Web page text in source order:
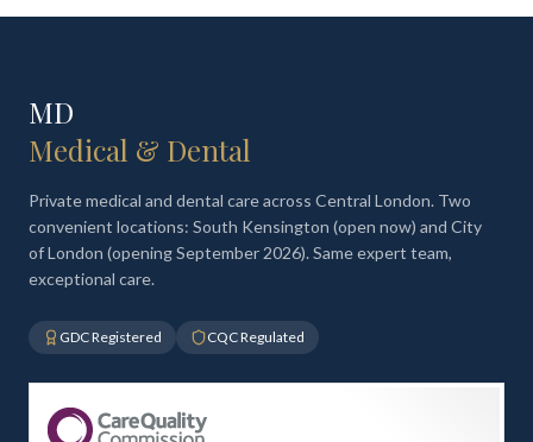
MD
Medical & Dental
Private medical and dental care across Central London. Two
convenient locations: South Kensington (open now) and City
of London (opening September 2026). Same expert team,
exceptional care.
GDC Registered CQC Regulated